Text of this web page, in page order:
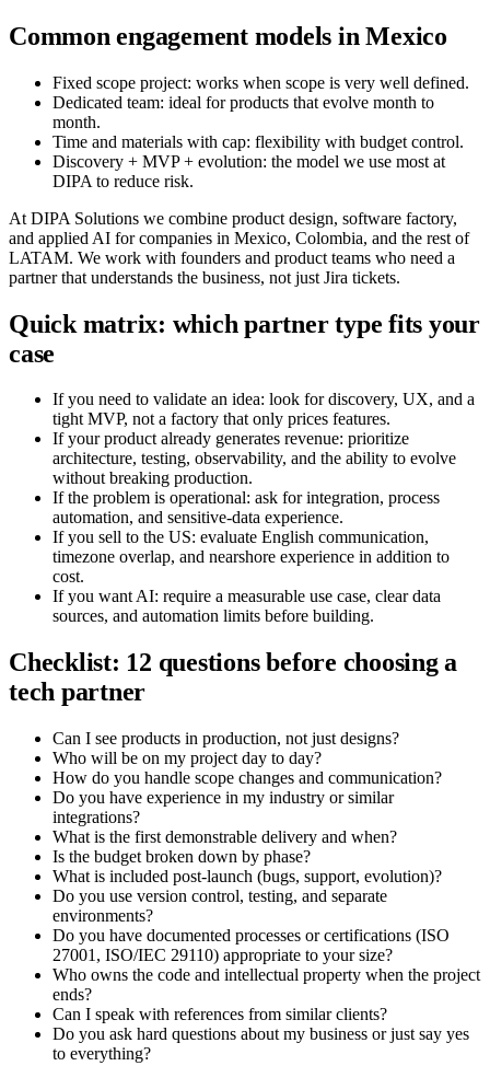
Common engagement models in Mexico
Fixed scope project: works when scope is very well defined.
Dedicated team: ideal for products that evolve month to
month.
Time and materials with cap: flexibility with budget control.
Discovery + MVP + evolution: the model we use most at
DIPA to reduce risk.
At DIPA Solutions we combine product design, software factory,
and applied AI for companies in Mexico, Colombia, and the rest of
LATAM. We work with founders and product teams who need a
partner that understands the business, not just Jira tickets.
Quick matrix: which partner type fits your
case
If you need to validate an idea: look for discovery, UX, and a
tight MVP, not a factory that only prices features.
If your product already generates revenue: prioritize
architecture, testing, observability, and the ability to evolve
without breaking production.
If the problem is operational: ask for integration, process
automation, and sensitive-data experience.
If you sell to the US: evaluate English communication,
timezone overlap, and nearshore experience in addition to
cost.
If you want AI: require a measurable use case, clear data
sources, and automation limits before building.
Checklist: 12 questions before choosing a
tech partner
Can I see products in production, not just designs?
Who will be on my project day to day?
How do you handle scope changes and communication?
Do you have experience in my industry or similar
integrations?
What is the first demonstrable delivery and when?
Is the budget broken down by phase?
What is included post-launch (bugs, support, evolution)?
Do you use version control, testing, and separate
environments?
Do you have documented processes or certifications (ISO
27001, ISO/IEC 29110) appropriate to your size?
Who owns the code and intellectual property when the project
ends?
Can I speak with references from similar clients?
Do you ask hard questions about my business or just say yes
to everything?